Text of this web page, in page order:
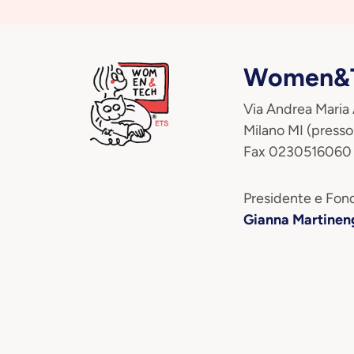
Via Andrea Maria
Milano MI
Fax 0230516060
Presidente e
Gianna